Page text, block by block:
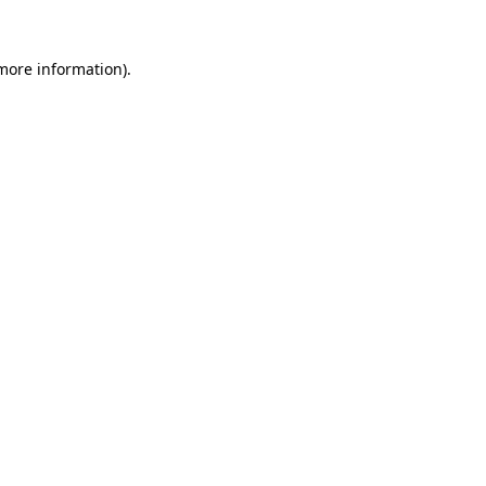
information).